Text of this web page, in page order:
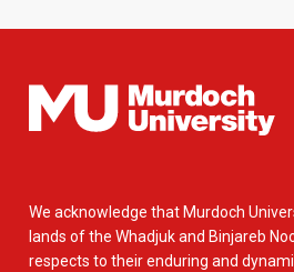
We acknowledge that Murdoch
lands of the Whadjuk and Binjareb
respects to their enduring and